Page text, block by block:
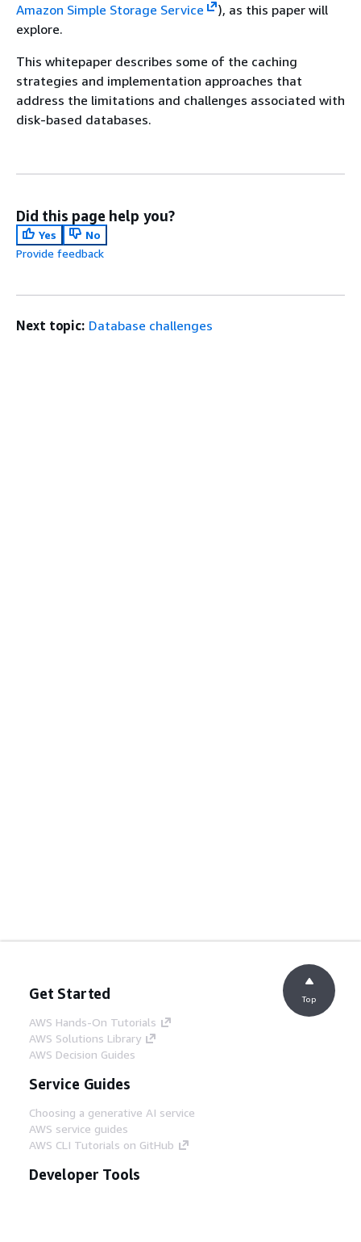
Amazon Simple Storage Service
), as this paper will
explore.
This whitepaper describes some of the caching
strategies and implementation approaches that
address the limitations and challenges associated with
disk-based databases.
Did this page help you?
Yes
No
Provide feedback
Next topic: Database challenges
Get Started
AWS Hands-On Tutorials
AWS Solutions Library
AWS Decision Guides
Service Guides
Choosing a generative AI service
AWS service guides
AWS CLI Tutorials on GitHub
Developer Tools
Top